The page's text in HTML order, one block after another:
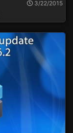
3/22/2015